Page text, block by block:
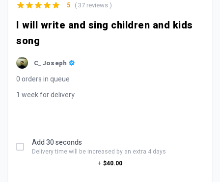
I will write and sing children and kids
song
C_Joseph
0 orders in queue
1 week for delivery
5 ( 37 reviews )
Add 30 seconds
Delivery time will be increased by an extra 4 days
+ $40.00